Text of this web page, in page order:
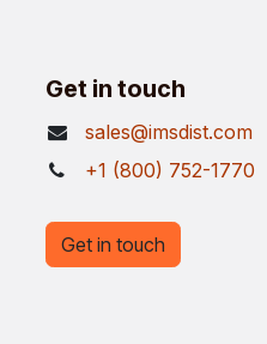
Get in touch
sales@imsdist.com
+1 (800) 752-1770
Get in touch